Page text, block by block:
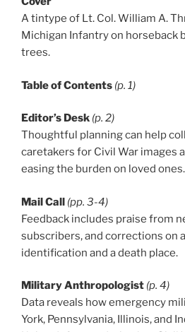
A tintype of Lt. Col. William A.
Michigan Infantry on horseback
trees.
Table of Contents (p. 1)
Editor’s Desk (p. 2)
Thoughtful planning can help
caretakers for Civil War images
easing the burden on loved ones.
Mail Call (pp. 3-4)
Feedback includes praise from
subscribers, and corrections on
identification and a death place.
Military Anthropologist (p. 4)
Data reveals how emergency
York, Pennsylvania, Illinois, and